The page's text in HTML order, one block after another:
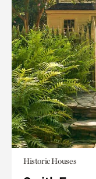
Historic Houses